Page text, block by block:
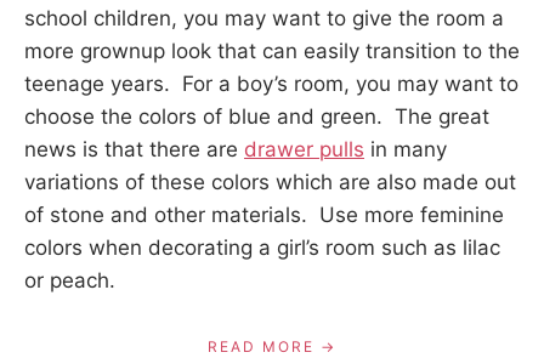
school children, you may want to give the room a
more grownup look that can easily transition to the
teenage years. For a boy’s room, you may want to
choose the colors of blue and green. The great
news is that there are drawer pulls in many
variations of these colors which are also made out
of stone and other materials. Use more feminine
colors when decorating a girl’s room such as lilac
or peach.
READ MORE